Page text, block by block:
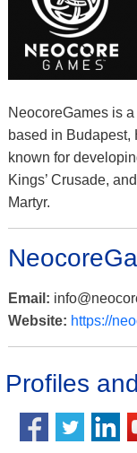
NeocoreGames is
based in Budapest,
known for
Kings’ Crusade,
Martyr.
Email:
Website: https://
Profiles